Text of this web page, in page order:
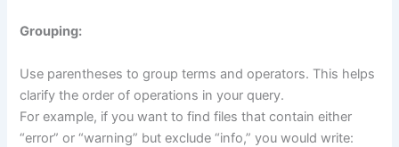
Grouping:
Use parentheses to group terms and operators. This helps
clarify the order of operations in your query.
For example, if you want to find files that contain either
“error” or “warning” but exclude “info,” you would write: